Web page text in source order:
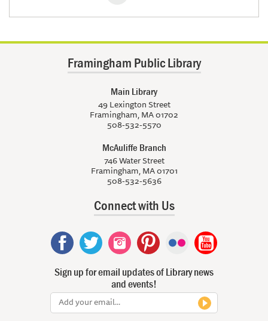
Framingham Public Library
Main Library
49 Lexington Street
Framingham, MA 01702
508-532-5570
McAuliffe Branch
746 Water Street
Framingham, MA 01701
508-532-5636
Connect with Us
Sign up for email updates of Library news
and events!